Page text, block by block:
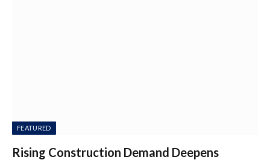
FEATURED
Rising Construction Demand Deepens